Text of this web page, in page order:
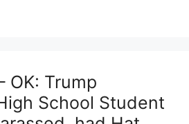
OK: Trump
School Student